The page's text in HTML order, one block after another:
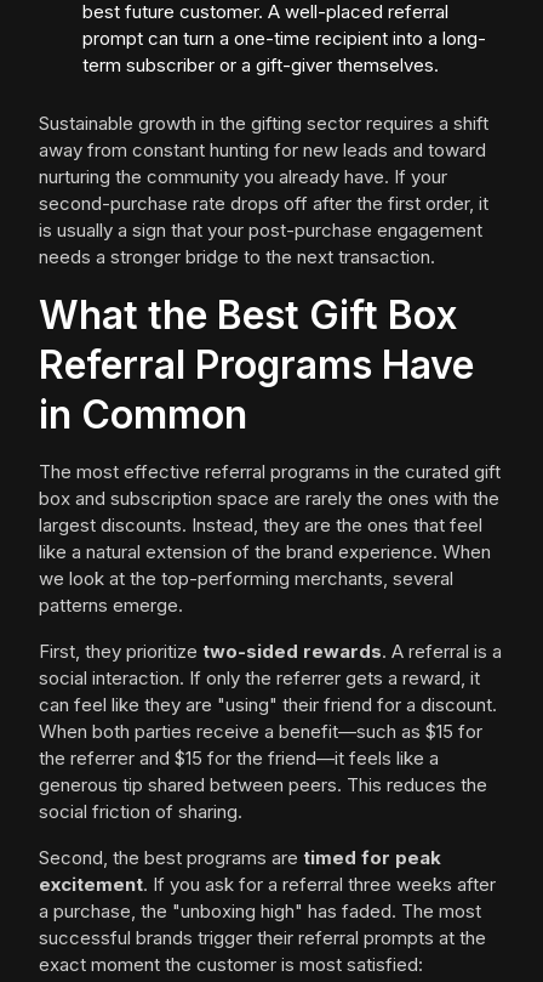
best future customer. A well-placed referral
prompt can turn a one-time recipient into a long-
term subscriber or a gift-giver themselves.
Sustainable growth in the gifting sector requires a shift
away from constant hunting for new leads and toward
nurturing the community you already have. If your
second-purchase rate drops off after the first order, it
is usually a sign that your post-purchase engagement
needs a stronger bridge to the next transaction.
What the Best Gift Box
Referral Programs Have
in Common
The most effective referral programs in the curated gift
box and subscription space are rarely the ones with the
largest discounts. Instead, they are the ones that feel
like a natural extension of the brand experience. When
we look at the top-performing merchants, several
patterns emerge.
First, they prioritize two-sided rewards. A referral is a
social interaction. If only the referrer gets a reward, it
can feel like they are "using" their friend for a discount.
When both parties receive a benefit—such as $15 for
the referrer and $15 for the friend—it feels like a
generous tip shared between peers. This reduces the
social friction of sharing.
Second, the best programs are timed for peak
excitement. If you ask for a referral three weeks after
a purchase, the "unboxing high" has faded. The most
successful brands trigger their referral prompts at the
exact moment the customer is most satisfied: